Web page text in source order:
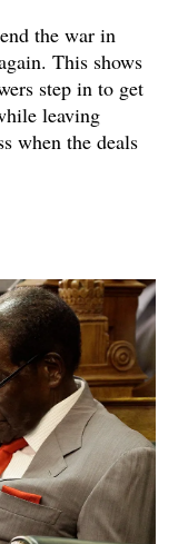
the war in
This shows
step in to get
leaving
when the deals